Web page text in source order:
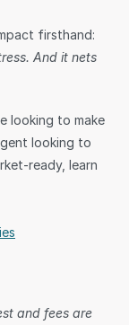
And it nets
looking to make
looking to
ready, learn
and fees are